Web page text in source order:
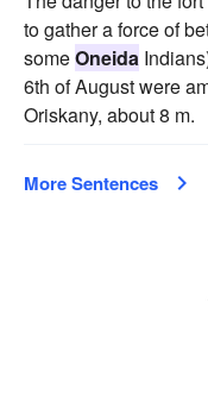
to gather a force of
someOneida
6th of August were
Oriskany, about 8 m.
More Sentences